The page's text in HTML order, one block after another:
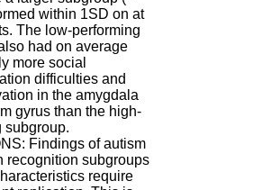
within 1SD on at
The low-performing
had on average
more social
difficulties and
in the amygdala
gyrus than the high-
subgroup.
Findings of autism
recognition subgroups
require